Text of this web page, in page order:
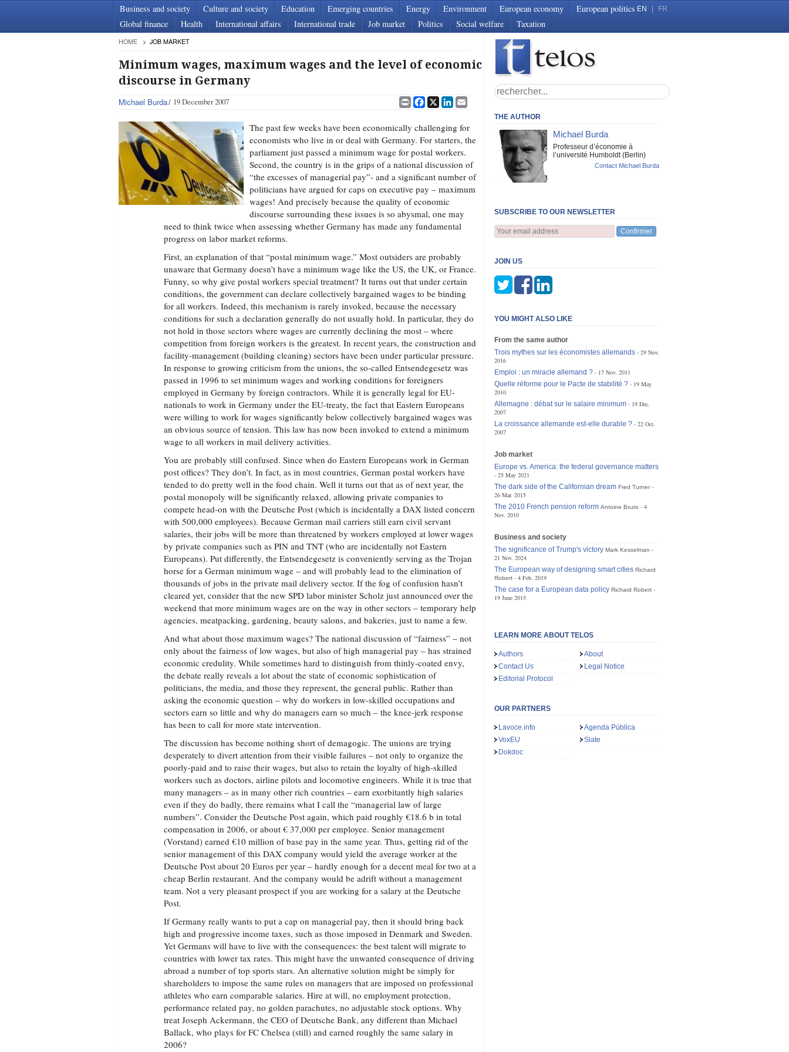
Business and society Culture and society Education Emerging countries Energy Environment European economy
European politics
Global finance
Health International affairs International trade Job market Politics Social welfare Taxation
EN FR
HOME JOB MARKET
Minimum wages, maximum wages and the level of economic
discourse in Germany
Michael Burda 19 December 2007 PrintFacebook
X LinkedIn
Email
The past few weeks have been economically challenging for
economists who live in or deal with Germany. For starters, the
parliament just passed a minimum wage for postal workers.
Second, the country is in the grips of a national discussion of
“the excesses of managerial pay”- and a significant number of
politicians have argued for caps on executive pay – maximum
wages! And precisely because the quality of economic
discourse surrounding these issues is so abysmal, one may
need to think twice when assessing whether Germany has made any fundamental
progress on labor market reforms.
First, an explanation of that “postal minimum wage.” Most outsiders are probably
unaware that Germany doesn’t have a minimum wage like the US, the UK, or France.
Funny, so why give postal workers special treatment? It turns out that under certain
conditions, the government can declare collectively bargained wages to be binding
for all workers. Indeed, this mechanism is rarely invoked, because the necessary
conditions for such a declaration generally do not usually hold. In particular, they do
not hold in those sectors where wages are currently declining the most – where
competition from foreign workers is the greatest. In recent years, the construction and
facility-management (building cleaning) sectors have been under particular pressure.
In response to growing criticism from the unions, the so-called Entsendegesetz was
passed in 1996 to set minimum wages and working conditions for foreigners
employed in Germany by foreign contractors. While it is generally legal for EU-
nationals to work in Germany under the EU-treaty, the fact that Eastern Europeans
were willing to work for wages significantly below collectively bargained wages was
an obvious source of tension. This law has now been invoked to extend a minimum
wage to all workers in mail delivery activities.
You are probably still confused. Since when do Eastern Europeans work in German
post offices? They don’t. In fact, as in most countries, German postal workers have
tended to do pretty well in the food chain. Well it turns out that as of next year, the
postal monopoly will be significantly relaxed, allowing private companies to
compete head-on with the Deutsche Post (which is incidentally a DAX listed concern
with 500,000 employees). Because German mail carriers still earn civil servant
salaries, their jobs will be more than threatened by workers employed at lower wages
by private companies such as PIN and TNT (who are incidentally not Eastern
Europeans). Put differently, the Entsendegesetz is conveniently serving as the Trojan
horse for a German minimum wage – and will probably lead to the elimination of
thousands of jobs in the private mail delivery sector. If the fog of confusion hasn’t
cleared yet, consider that the new SPD labor minister Scholz just announced over the
weekend that more minimum wages are on the way in other sectors – temporary help
agencies, meatpacking, gardening, beauty salons, and bakeries, just to name a few.
And what about those maximum wages? The national discussion of “fairness” – not
only about the fairness of low wages, but also of high managerial pay – has strained
economic credulity. While sometimes hard to distinguish from thinly-coated envy,
the debate really reveals a lot about the state of economic sophistication of
politicians, the media, and those they represent, the general public. Rather than
asking the economic question – why do workers in low-skilled occupations and
sectors earn so little and why do managers earn so much – the knee-jerk response
has been to call for more state intervention.
The discussion has become nothing short of demagogic. The unions are trying
desperately to divert attention from their visible failures – not only to organize the
poorly-paid and to raise their wages, but also to retain the loyalty of high-skilled
workers such as doctors, airline pilots and locomotive engineers. While it is true that
many managers – as in many other rich countries – earn exorbitantly high salaries
even if they do badly, there remains what I call the “managerial law of large
numbers”. Consider the Deutsche Post again, which paid roughly €18.6 b in total
compensation in 2006, or about € 37,000 per employee. Senior management
(Vorstand) earned €10 million of base pay in the same year. Thus, getting rid of the
senior management of this DAX company would yield the average worker at the
Deutsche Post about 20 Euros per year – hardly enough for a decent meal for two at a
cheap Berlin restaurant. And the company would be adrift without a management
team. Not a very pleasant prospect if you are working for a salary at the Deutsche
Post.
If Germany really wants to put a cap on managerial pay, then it should bring back
high and progressive income taxes, such as those imposed in Denmark and Sweden.
Yet Germans will have to live with the consequences: the best talent will migrate to
countries with lower tax rates. This might have the unwanted consequence of driving
abroad a number of top sports stars. An alternative solution might be simply for
shareholders to impose the same rules on managers that are imposed on professional
athletes who earn comparable salaries. Hire at will, no employment protection,
performance related pay, no golden parachutes, no adjustable stock options. Why
treat Joseph Ackermann, the CEO of Deutsche Bank, any different than Michael
Ballack, who plays for FC Chelsea (still) and earned roughly the same salary in
2006?
THE AUTHOR
Michael Burda
Professeur d’économie à
l’université Humboldt (Berlin)
Contact Michael Burda
SUBSCRIBE TO OUR NEWSLETTER
Confirmer
JOIN US
YOU MIGHT ALSO LIKE
From the same author
Trois mythes sur les économistes allemands
29 Nov.
2016
Emploi : un miracle allemand ?
17 Nov. 2011
Quelle réforme pour le Pacte de stabilité ?
19 May
2010
Allemagne : débat sur le salaire minimum
19 Dec.
2007
La croissance allemande est-elle durable ?
22 Oct.
2007
Job market
Europe vs. America: the federal governance matters
25 May 2021
The dark side of the Californian dream Fred Turner
26 Mar. 2015
The 2010 French pension reform Antoine Bozio
4
Nov. 2010
Business and society
The significance of Trump's victory Mark Kesselman
21 Nov. 2024
The European way of designing smart cities Richard
Robert
4 Feb. 2019
The case for a European data policy Richard Robert
19 June 2015
LEARN MORE ABOUT TELOS
Authors
About
Contact Us
Legal Notice
Editorial Protocol
OUR PARTNERS
Lavoce.info
Agenda Pública
VoxEU
Slate
Dokdoc